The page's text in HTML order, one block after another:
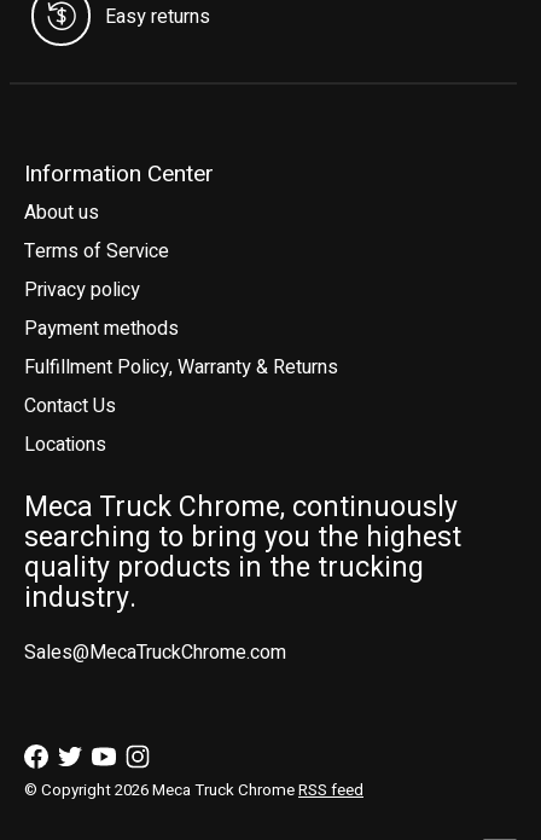
Easy returns
Information Center
About us
Terms of Service
Privacy policy
Payment methods
Fulfillment Policy, Warranty & Returns
Contact Us
Locations
Meca Truck Chrome, continuously
searching to bring you the highest
quality products in the trucking
industry.
Sales@MecaTruckChrome.com
© Copyright 2026 Meca Truck ChromeRSS feed